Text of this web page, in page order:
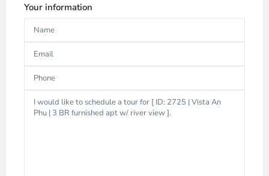
Your information